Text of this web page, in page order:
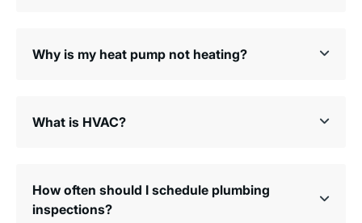
Why is my heat pump not heating?
What is HVAC?
How often should I schedule plumbing
inspections?